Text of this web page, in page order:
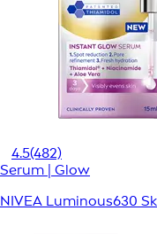
4.5(482)
Serum | Glow
NIVEA Luminous630